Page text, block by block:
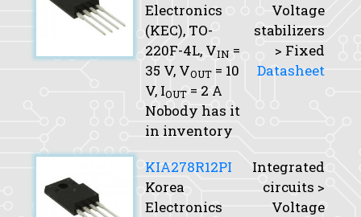
Electronics
(KEC), TO-
220F-4L, VIN =
35 V, VOUT = 10
V, IOUT = 2 A
Nobody has it
in inventory
Voltage
stabilizers
> Fixed
Datasheet
KIA278R12PI
Korea
Electronics
Integrated
circuits >
Voltage